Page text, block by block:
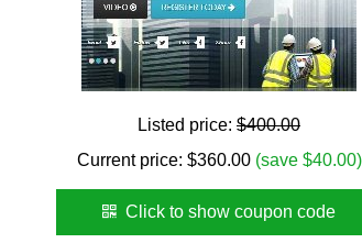
Listed price: $400.00
Current price: $360.00 (save $40.00)
Click to show coupon code